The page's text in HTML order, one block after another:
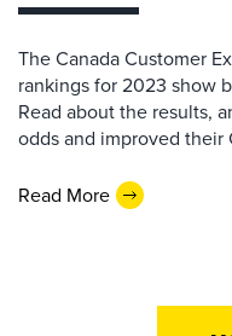
The Canada Customer
rankings for 2023 show
Read about the results,
odds and improved their
Read More